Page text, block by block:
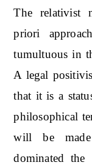
The relativist
priori
tumultuous in
A legal
that it is a
philosophical
will be made
dominated the